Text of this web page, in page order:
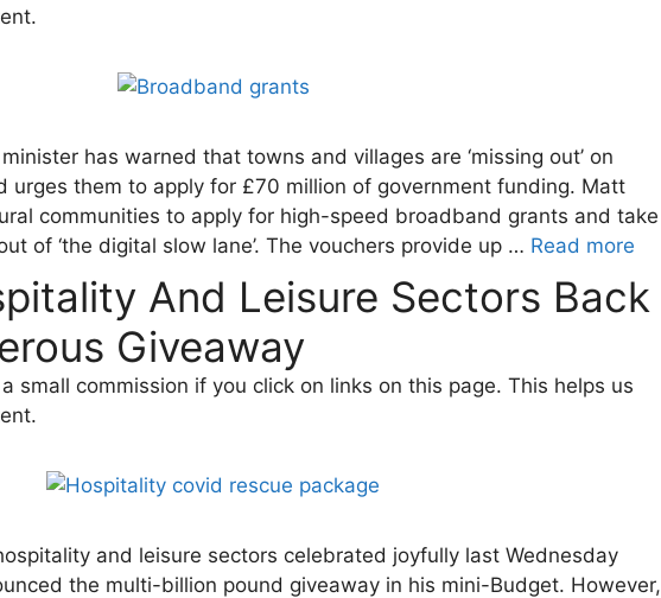
has warned that towns and villages are ‘missing out’ on
urges them to apply for £70 million of government funding. Matt
communities to apply for high-speed broadband grants and take
of ‘the digital slow lane’. The vouchers provide up … Read more
And Leisure Sectors Back
Giveaway
small commission if you click on links on this page. This helps us
and leisure sectors celebrated joyfully last Wednesday
the multi-billion pound giveaway in his mini-Budget. However,